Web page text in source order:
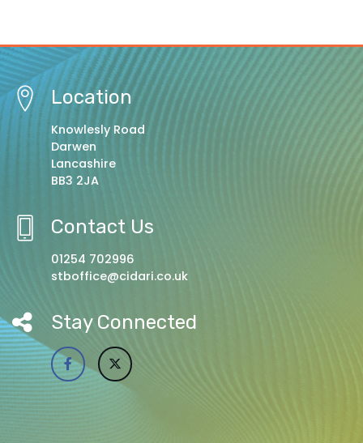
Location
Knowlesly Road
Darwen
Lancashire
BB3 2JA
Contact Us
01254 702996
stboffice@cidari.co.uk
Stay Connected